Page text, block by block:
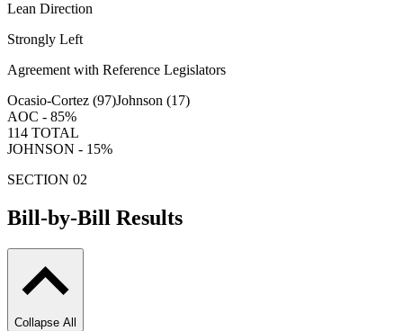
Lean Direction
Strongly Left
Agreement with Reference Legislators
Ocasio-Cortez (97)Johnson (17)
AOC - 85%
114 TOTAL
JOHNSON - 15%
SECTION 02
Bill-by-Bill Results
Collapse All